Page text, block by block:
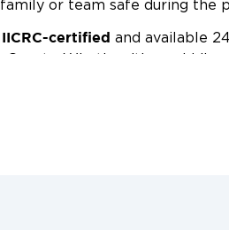
or team safe during the
IICRC-certified and available